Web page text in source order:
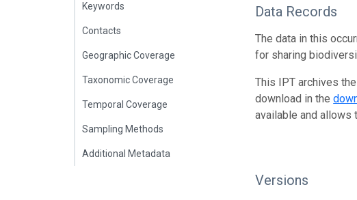
Keywords
Contacts
Geographic Coverage
Taxonomic Coverage
Temporal Coverage
Sampling Methods
Additional Metadata
Data Records
The data in this
for sharing
This IPT archives
download in the
available and allows
Versions